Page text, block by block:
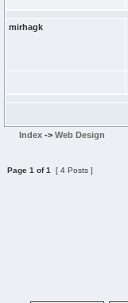
mirhagk
Index -> Web Design
Page 1 of1 [ 4 Posts ]